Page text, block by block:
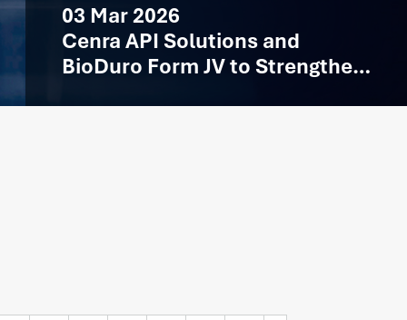
03 Mar 2026
Cenra API Solutions and
BioDuro Form JV to Strengthen